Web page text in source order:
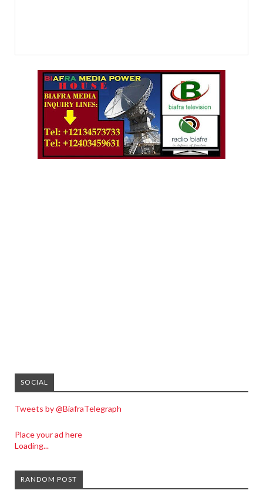
SOCIAL
Tweets by @BiafraTelegraph
Place your ad here
Loading...
RANDOM POST